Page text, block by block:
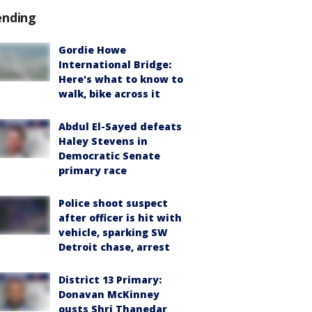
Gordie Howe
International Bridge:
Here's what to know to
walk, bike across it
Abdul El-Sayed defeats
Haley Stevens in
Democratic Senate
primary race
Police shoot suspect
after officer is hit with
vehicle, sparking SW
Detroit chase, arrest
District 13 Primary:
Donavan McKinney
ousts Shri Thanedar